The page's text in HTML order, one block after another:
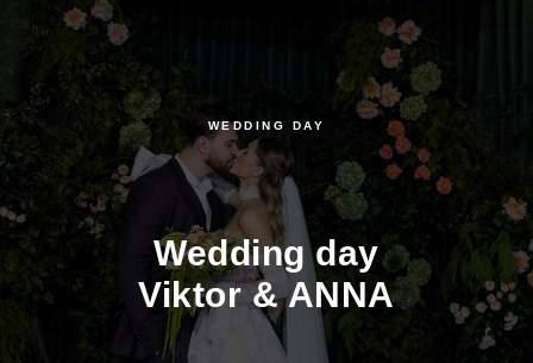
WEDDING DAY
Wedding day
Viktor & ANNA